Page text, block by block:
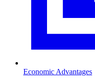
Economic Advantages